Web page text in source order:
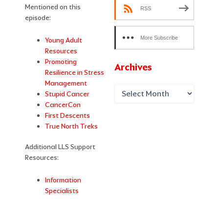
Mentioned on this
episode:
Young Adult
Resources
Promoting
Resilience in Stress
Management
Stupid Cancer
CancerCon
First Descents
True North Treks
Additional LLS Support
Resources:
Information
Specialists
RSS
More Subscribe
Options
Archives